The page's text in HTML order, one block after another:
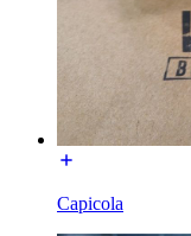
Capicola